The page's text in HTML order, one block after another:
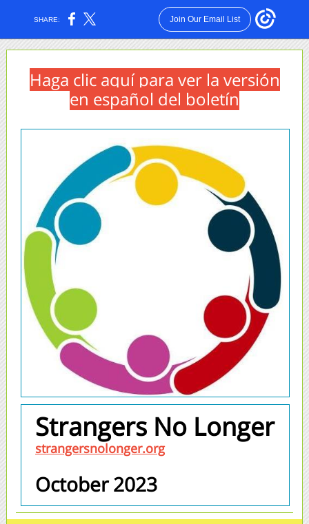
SHARE: Join Our Email List
Haga clic aquí para ver la versión
en español del boletín
Strangers No Longer
strangersnolonger.org
October 2023